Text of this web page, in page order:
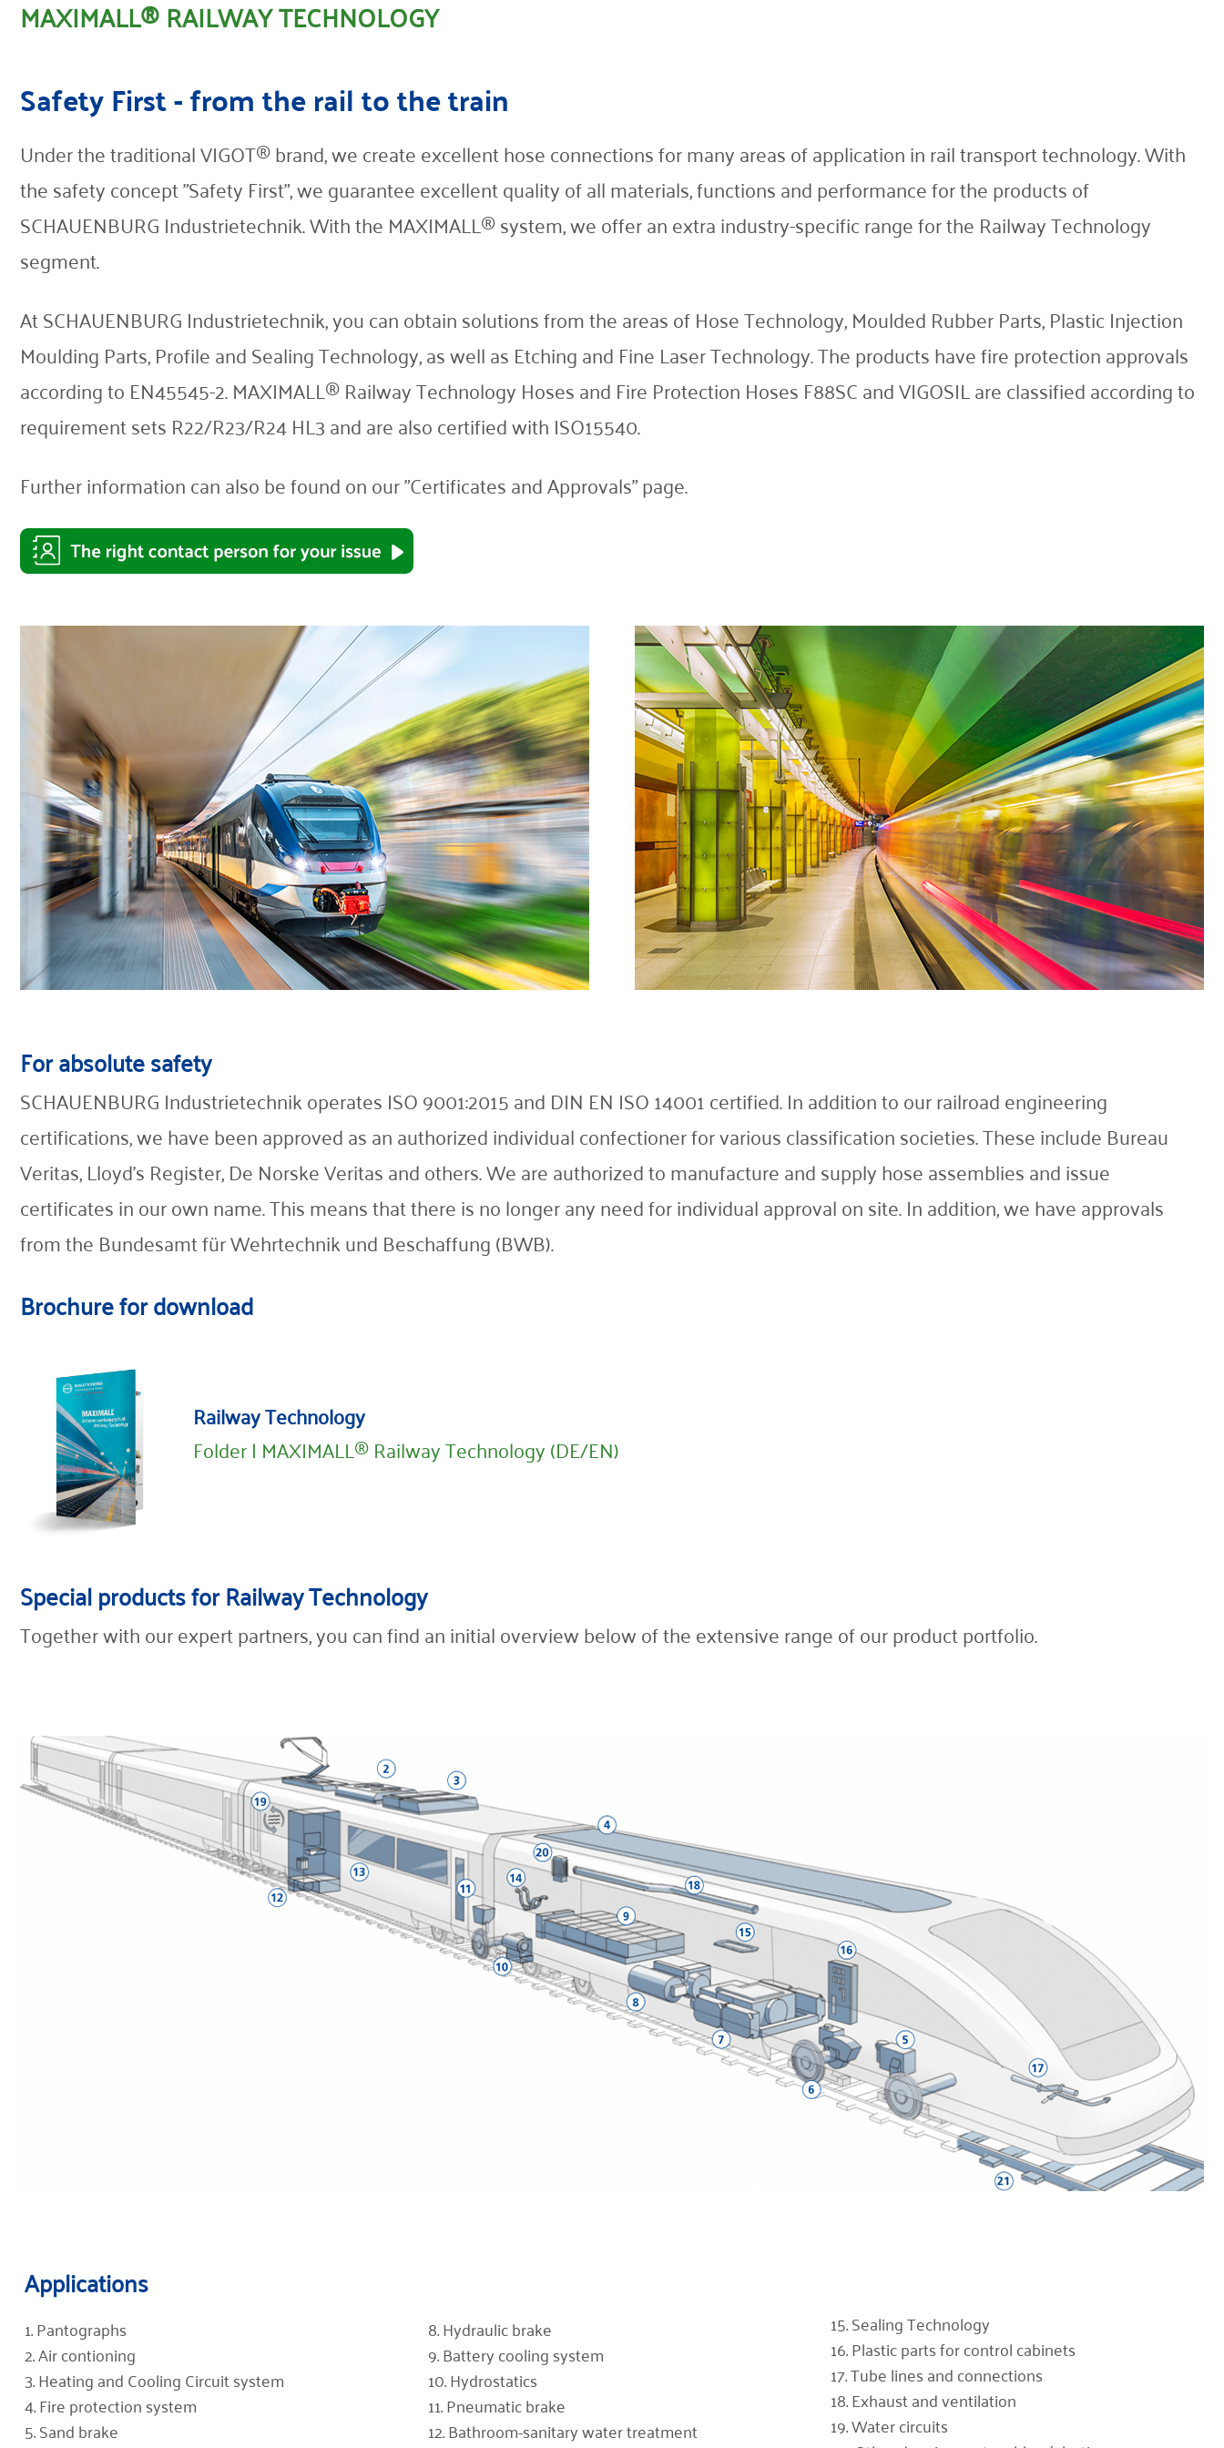
MAXIMALL® RAILWAY TECHNOLOGY
Safety First - from the rail to the train
Under the traditional VIGOT® brand, we create excellent hose connections for many areas of application in rail transport technology. With
the safety concept "Safety First", we guarantee excellent quality of all materials, functions and performance for the products of
SCHAUENBURG Industrietechnik. With the MAXIMALL® system, we offer an extra industry-specific range for the Railway Technology
segment.
At SCHAUENBURG Industrietechnik, you can obtain solutions from the areas of Hose Technology, Moulded Rubber Parts, Plastic Injection
Moulding Parts, Profile and Sealing Technology, as well as Etching and Fine Laser Technology. The products have fire protection approvals
according to EN45545-2. MAXIMALL® Railway Technology Hoses and Fire Protection Hoses F88SC and VIGOSIL are classified according to
requirement sets R22/R23/R24 HL3 and are also certified with ISO15540.
Further information can also be found on our "Certificates and Approvals" page.
For absolute safety
SCHAUENBURG Industrietechnik operates ISO 9001:2015 and DIN EN ISO 14001 certified. In addition to our railroad engineering
certifications, we have been approved as an authorized individual confectioner for various classification societies. These include Bureau
Veritas, Lloyd's Register, De Norske Veritas and others. We are authorized to manufacture and supply hose assemblies and issue
certificates in our own name. This means that there is no longer any need for individual approval on site. In addition, we have approvals
from the Bundesamt für Wehrtechnik und Beschaffung (BWB).
Brochure for download
Railway Technology
Folder | MAXIMALL® Railway Technology (DE/EN)
Special products for Railway Technology
Together with our expert partners, you can find an initial overview below of the extensive range of our product portfolio.
Applications
1. Pantographs
2. Air contioning
3. Heating and Cooling Circuit system
4. Fire protection system
5. Sand brake
8. Hydraulic brake
9. Battery cooling system
10. Hydrostatics
11. Pneumatic brake
12. Bathroom-sanitary water treatment
15. Sealing Technology
16. Plastic parts for control cabinets
17. Tube lines and connections
18. Exhaust and ventilation
19. Water circuits